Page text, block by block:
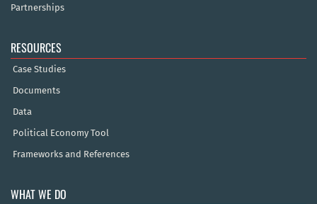
Partnerships
RESOURCES
Case Studies
Documents
Data
Political Economy Tool
Frameworks and References
WHAT WE DO